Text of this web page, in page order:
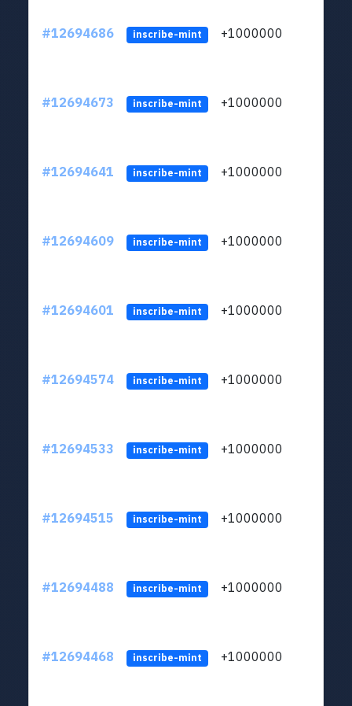
#12694686 inscribe-mint +1000000
#12694673 inscribe-mint +1000000
#12694641 inscribe-mint +1000000
#12694609 inscribe-mint +1000000
#12694601 inscribe-mint +1000000
#12694574 inscribe-mint +1000000
#12694533 inscribe-mint +1000000
#12694515 inscribe-mint +1000000
#12694488 inscribe-mint +1000000
#12694468 inscribe-mint +1000000